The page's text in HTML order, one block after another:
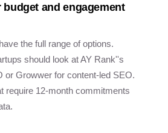
budget and engagement
the full range of options.
should look at AY Rank''s
or Growwer for content-led SEO.
require 12-month commitments